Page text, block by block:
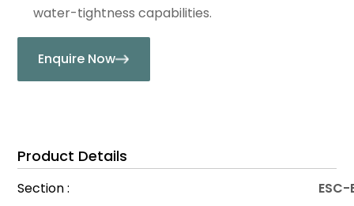
water-tightness capabilities.
Enquire Now
Product Details
Section : ESC-